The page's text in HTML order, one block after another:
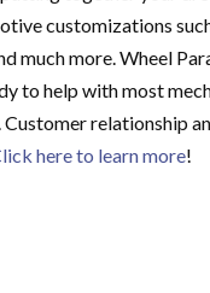
customizations
much more. Wheel
to help with most
Customer relationship
here to learn more!